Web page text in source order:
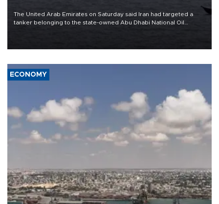
The United Arab Emirates on Saturday said Iran had targeted a
tanker belonging to the state-owned Abu Dhabi National Oil
ECONOMY